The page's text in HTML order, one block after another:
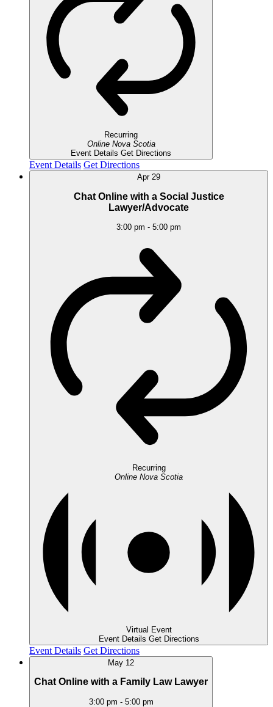
Recurring
Online Nova Scotia
Event Details Get Directions
Event Details Get Directions
Apr 29
Chat Online with a Social Justice
Lawyer/Advocate
3:00 pm - 5:00 pm
Recurring
Online Nova Scotia
Virtual Event
Event Details Get Directions
Event Details Get Directions
May 12
Chat Online with a Family Law Lawyer
3:00 pm - 5:00 pm